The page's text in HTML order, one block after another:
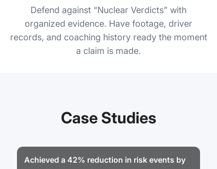
Defend against “Nuclear Verdicts” with
organized evidence. Have footage, driver
records, and coaching history ready the moment
a claim is made.
Case Studies
Achieved a 42% reduction in risk events by